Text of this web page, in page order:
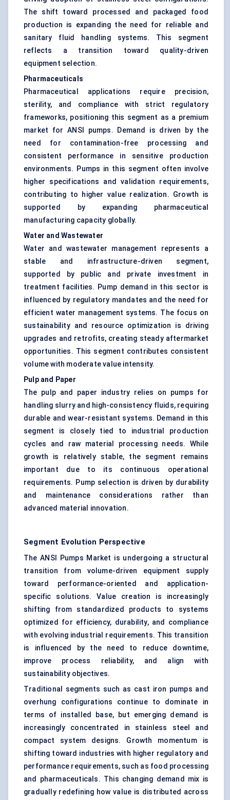
The shift toward processed and packaged food
production is expanding the need for reliable and
sanitary fluid handling systems. This segment
reflects a transition toward quality-driven
equipment selection.
Pharmaceuticals
Pharmaceutical applications require precision,
sterility, and compliance with strict regulatory
frameworks, positioning this segment as a premium
market for ANSI pumps. Demand is driven by the
need for contamination-free processing and
consistent performance in sensitive production
environments. Pumps in this segment often involve
higher specifications and validation requirements,
contributing to higher value realization. Growth is
supported by expanding pharmaceutical
manufacturing capacity globally.
Water and Wastewater
Water and wastewater management represents a
stable and infrastructure-driven segment,
supported by public and private investment in
treatment facilities. Pump demand in this sector is
influenced by regulatory mandates and the need for
efficient water management systems. The focus on
sustainability and resource optimization is driving
upgrades and retrofits, creating steady aftermarket
opportunities. This segment contributes consistent
volume with moderate value intensity.
Pulp and Paper
The pulp and paper industry relies on pumps for
handling slurry and high-consistency fluids, requiring
durable and wear-resistant systems. Demand in this
segment is closely tied to industrial production
cycles and raw material processing needs. While
growth is relatively stable, the segment remains
important due to its continuous operational
requirements. Pump selection is driven by durability
and maintenance considerations rather than
advanced material innovation.
Segment Evolution Perspective
The ANSI Pumps Market is undergoing a structural
transition from volume-driven equipment supply
toward performance-oriented and application-
specific solutions. Value creation is increasingly
shifting from standardized products to systems
optimized for efficiency, durability, and compliance
with evolving industrial requirements. This transition
is influenced by the need to reduce downtime,
improve process reliability, and align with
sustainability objectives.
Traditional segments such as cast iron pumps and
overhung configurations continue to dominate in
terms of installed base, but emerging demand is
increasingly concentrated in stainless steel and
compact system designs. Growth momentum is
shifting toward industries with higher regulatory and
performance requirements, such as food processing
and pharmaceuticals. This changing demand mix is
gradually redefining how value is distributed across